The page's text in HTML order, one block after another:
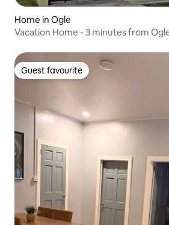
Home in Ogle
Vacation Home - 3 minutes from
Guest favourite
Guest favourite